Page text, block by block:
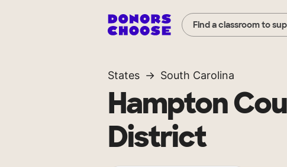
Find a classroom to
States South Carolina
Hampton
District